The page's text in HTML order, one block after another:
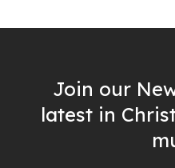
Join our
latest in